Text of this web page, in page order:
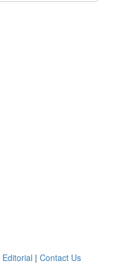
Editorial | Contact Us